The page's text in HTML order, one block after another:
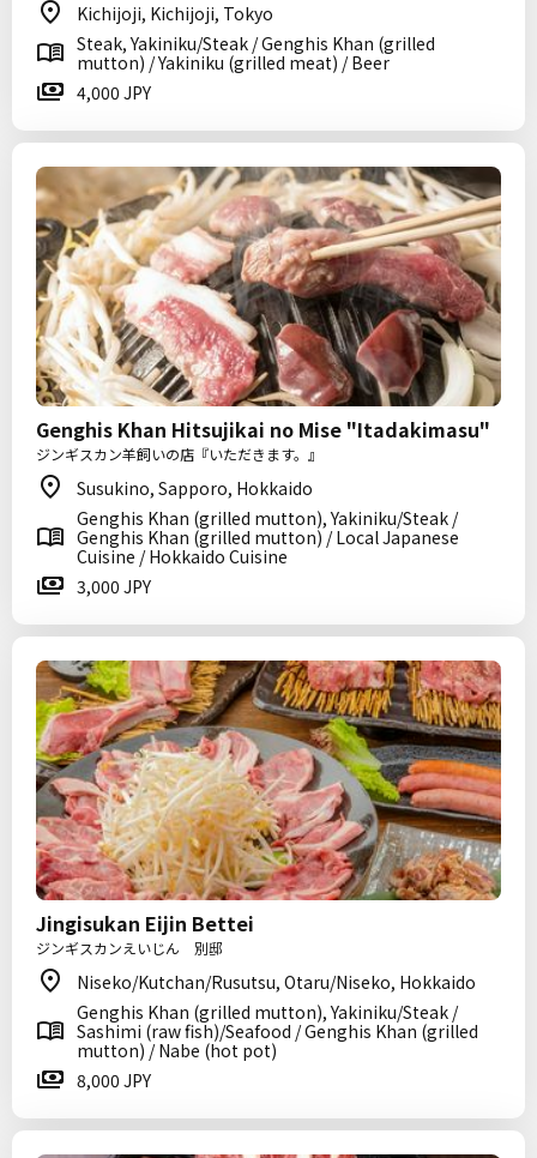
Kichijoji, Kichijoji, Tokyo
Steak, Yakiniku/Steak / Genghis Khan (grilled
mutton) / Yakiniku (grilled meat) / Beer
4,000 JPY
Genghis Khan Hitsujikai no Mise "Itadakimasu"
ジンギスカン羊飼いの店『いただきます。』
Susukino, Sapporo, Hokkaido
Genghis Khan (grilled mutton), Yakiniku/Steak /
Genghis Khan (grilled mutton) / Local Japanese
Cuisine / Hokkaido Cuisine
3,000 JPY
Jingisukan Eijin Bettei
ジンギスカンえいじん 別邸
Niseko/Kutchan/Rusutsu, Otaru/Niseko, Hokkaido
Genghis Khan (grilled mutton), Yakiniku/Steak /
Sashimi (raw fish)/Seafood / Genghis Khan (grilled
mutton) / Nabe (hot pot)
8,000 JPY